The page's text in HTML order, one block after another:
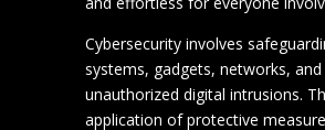
Cybersecurity involves
systems, gadgets, networks,
unauthorized digital intrusions.
application of protective